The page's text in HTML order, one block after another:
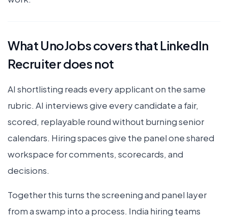
What UnoJobs covers that LinkedIn
Recruiter does not
AI shortlisting reads every applicant on the same
rubric. AI interviews give every candidate a fair,
scored, replayable round without burning senior
calendars. Hiring spaces give the panel one shared
workspace for comments, scorecards, and
decisions.
Together this turns the screening and panel layer
from a swamp into a process. India hiring teams